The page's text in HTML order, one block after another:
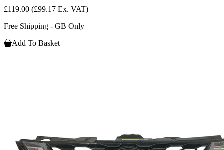
£119.00 (£99.17 Ex. VAT)
Free Shipping - GB Only
Add To Basket